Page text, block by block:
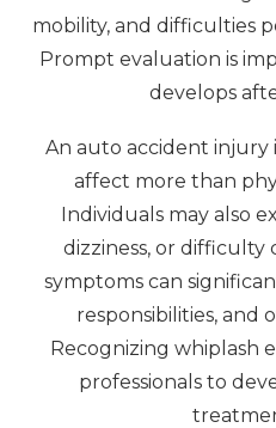
mobility, and difficulties
Prompt evaluation is
develops
An auto accident injury
affect more than
Individuals may also
dizziness, or difficulty
symptoms can
responsibilities, and
Recognizing whiplash
professionals to